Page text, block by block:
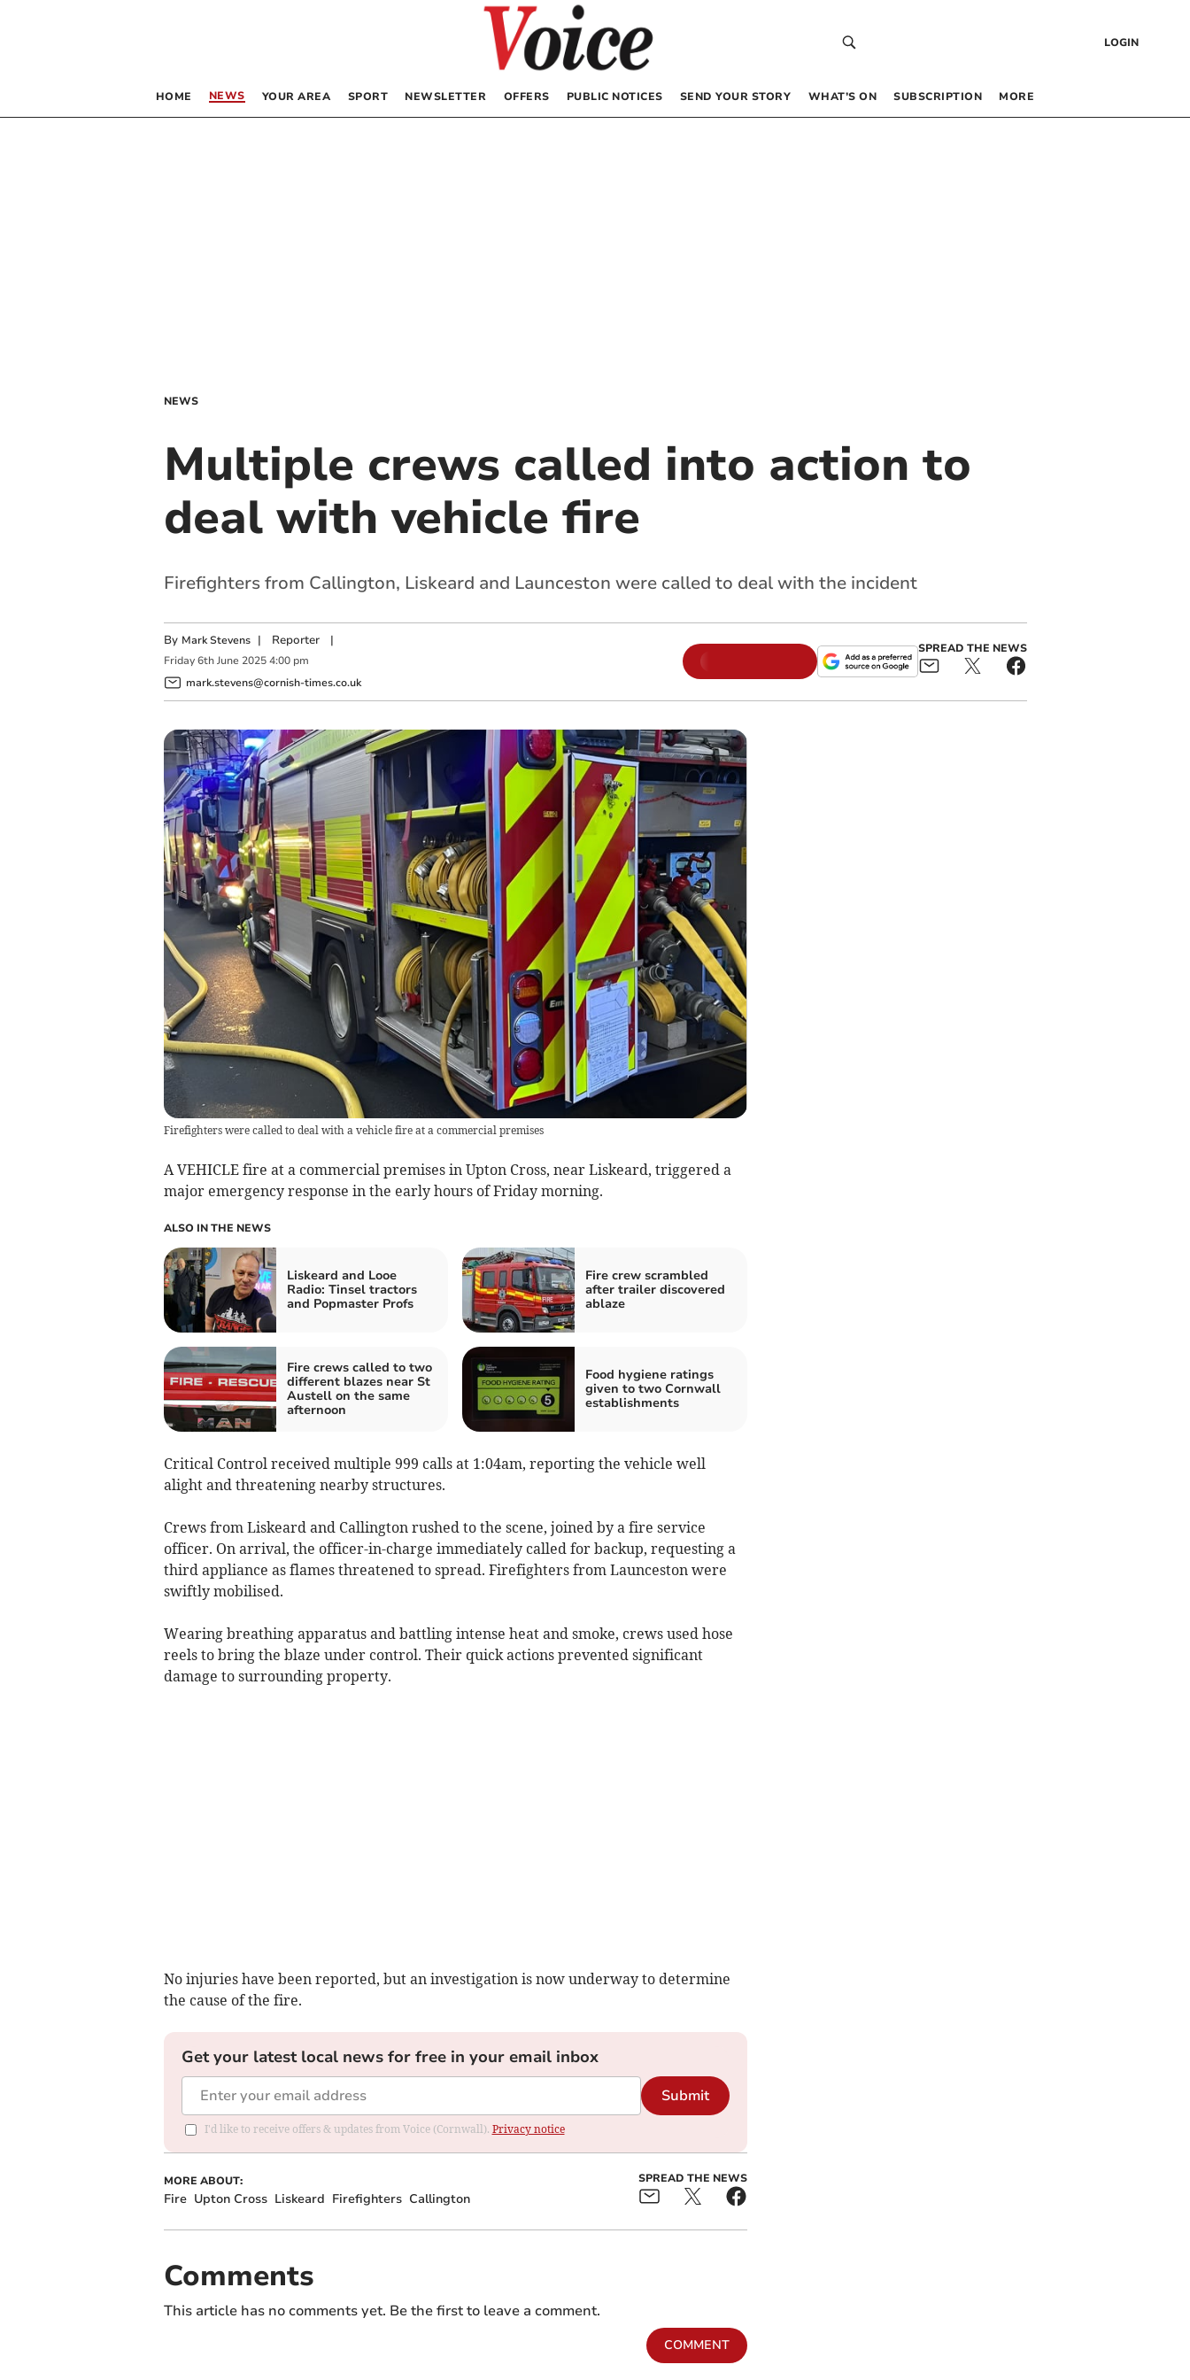
LOGIN
HOME NEWS YOUR AREA SPORT NEWSLETTER OFFERS PUBLIC NOTICES SEND YOUR STORY WHAT’S ON SUBSCRIPTION MORE
NEWS
Multiple crews called into action to
deal with vehicle fire
Firefighters from Callington, Liskeard and Launceston were called to deal with the incident
By Mark Stevens | Reporter|
Friday 6th June 2025 4:00 pm
mark.stevens@cornish-times.co.uk
SPREAD THE NEWS
Firefighters were called to deal with a vehicle fire at a commercial premises
A VEHICLE fire at a commercial premises in Upton Cross, near Liskeard, triggered a
major emergency response in the early hours of Friday morning.
ALSO IN THE NEWS
Liskeard and Looe
Radio: Tinsel tractors
and Popmaster Profs
Fire crew scrambled
after trailer discovered
ablaze
Fire crews called to two
different blazes near St
Austell on the same
afternoon
Food hygiene ratings
given to two Cornwall
establishments
Critical Control received multiple 999 calls at 1:04am, reporting the vehicle well
alight and threatening nearby structures.
Crews from Liskeard and Callington rushed to the scene, joined by a fire service
officer. On arrival, the officer-in-charge immediately called for backup, requesting a
third appliance as flames threatened to spread. Firefighters from Launceston were
swiftly mobilised.
Wearing breathing apparatus and battling intense heat and smoke, crews used hose
reels to bring the blaze under control. Their quick actions prevented significant
damage to surrounding property.
No injuries have been reported, but an investigation is now underway to determine
the cause of the fire.
Get your latest local news for free in your email inbox
Submit
I'd like to receive offers & updates from Voice (Cornwall). Privacy notice
MORE ABOUT:
Fire Upton Cross Liskeard Firefighters Callington
SPREAD THE NEWS
Comments
This article has no comments yet. Be the first to leave a comment.
COMMENT